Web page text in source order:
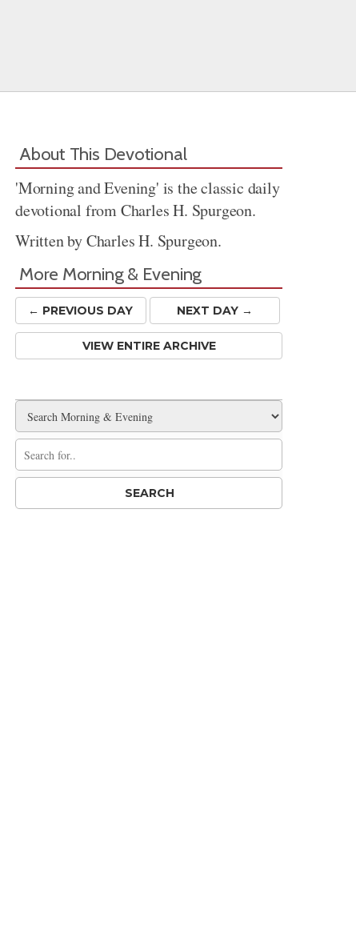
Share
About This Devotional
'Morning and Evening' is the classic daily
devotional from Charles H. Spurgeon.
Written by Charles H. Spurgeon.
More Morning & Evening
← PREVIOUS DAY NEXT DAY →
VIEW ENTIRE ARCHIVE